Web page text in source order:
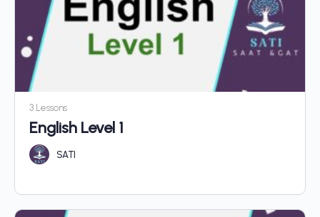
3 Lessons
English Level 1
SATI